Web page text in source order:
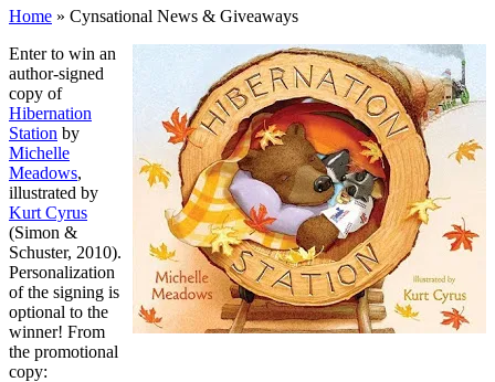
Home » Cynsational News & Giveaways
Enter to win an
author-signed
copy of
Hibernation
Station by
Michelle
Meadows,
illustrated by
Kurt Cyrus
(Simon &
Schuster, 2010).
Personalization
of the signing is
optional to the
winner! From
the promotional
copy: